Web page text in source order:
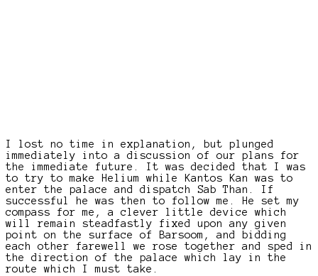
I lost no time in explanation, but plunged
immediately into a discussion of our plans for
the immediate future. It was decided that I was
to try to make Helium while Kantos Kan was to
enter the palace and dispatch Sab Than. If
successful he was then to follow me. He set my
compass for me, a clever little device which
will remain steadfastly fixed upon any given
point on the surface of Barsoom, and bidding
each other farewell we rose together and sped in
the direction of the palace which lay in the
route which I must take.